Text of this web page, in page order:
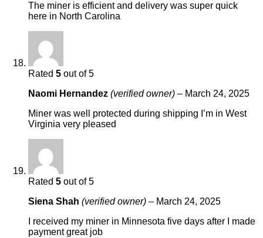
The miner is efficient and delivery was super quick
here in North Carolina
Rated 5 out of 5
Naomi Hernandez (verified owner) – March 24, 2025
Miner was well protected during shipping I’m in West
Virginia very pleased
Rated 5 out of 5
Siena Shah (verified owner) – March 24, 2025
I received my miner in Minnesota five days after I made
payment great job